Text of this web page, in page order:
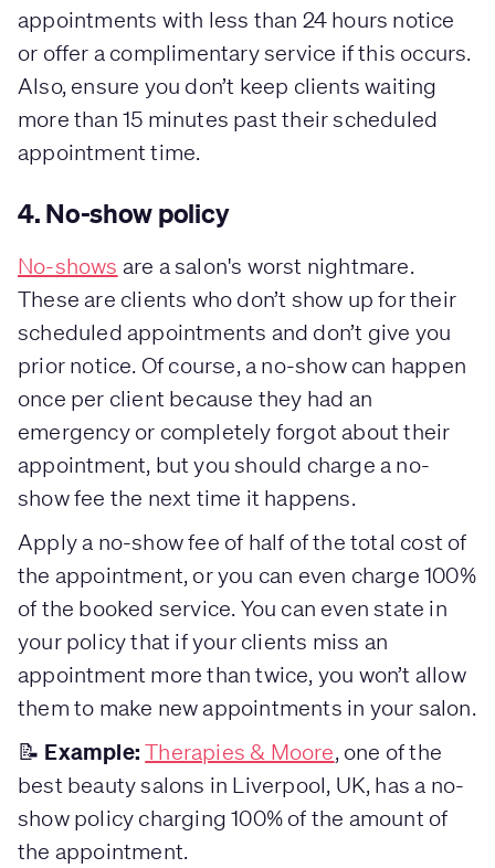
appointments with less than 24 hours notice
or offer a complimentary service if this occurs.
Also, ensure you don’t keep clients waiting
more than 15 minutes past their scheduled
appointment time.
4. No-show policy
No-shows are a salon's worst nightmare.
These are clients who don’t show up for their
scheduled appointments and don’t give you
prior notice. Of course, a no-show can happen
once per client because they had an
emergency or completely forgot about their
appointment, but you should charge a no-
show fee the next time it happens.
Apply a no-show fee of half of the total cost of
the appointment, or you can even charge 100%
of the booked service. You can even state in
your policy that if your clients miss an
appointment more than twice, you won’t allow
them to make new appointments in your salon.
📝 Example:Therapies & Moore , one of the
best beauty salons in Liverpool, UK, has a no-
show policy charging 100% of the amount of
the appointment.